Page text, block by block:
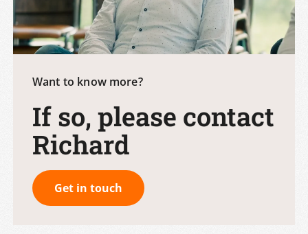
Want to know more?
If so, please contact
Richard
Get in touch